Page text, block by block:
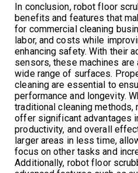
In conclusion, robot floor
benefits and features that
for commercial cleaning
labor, and costs while
enhancing safety. With their
sensors, these machines
wide range of surfaces.
cleaning are essential to
performance and longevity.
traditional cleaning
offer significant advantages
productivity, and overall
larger areas in less time,
focus on other tasks and
Additionally, robot floor